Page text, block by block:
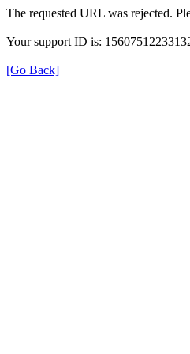
The requested URL was rejected.
Your support ID is:
[Go Back]